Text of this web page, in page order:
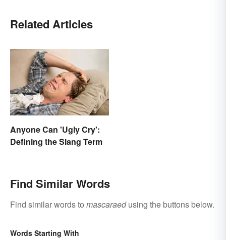
Related Articles
Anyone Can 'Ugly Cry':
Defining the Slang Term
Find Similar Words
Find similar words to mascaraedusing the buttons below.
Words Starting With